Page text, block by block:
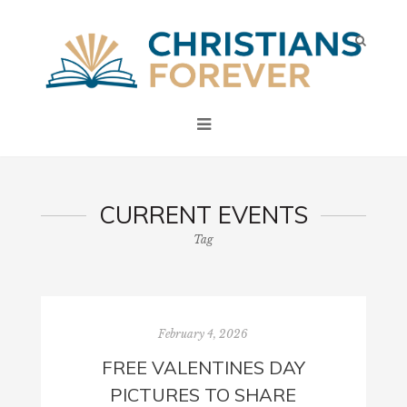
CURRENT EVENTS
Tag
February 4, 2026
FREE VALENTINES DAY
PICTURES TO SHARE